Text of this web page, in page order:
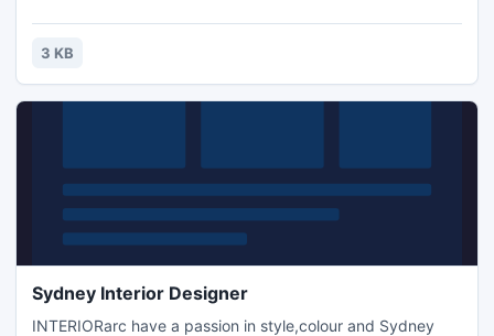
dynamic and individualised interior spaces through
innovation, functionality and sustainability, most of all, to
3 KB
Sydney Interior Designer
INTERIORarc have a passion in style,colour and Sydney